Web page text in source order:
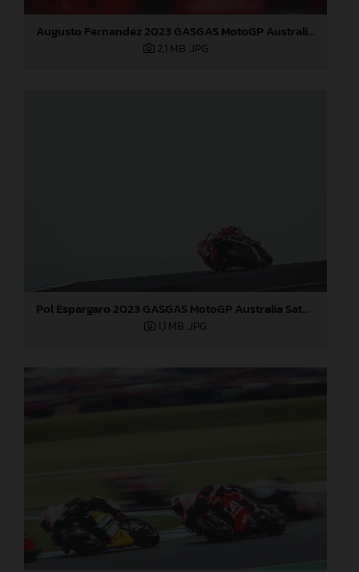
Augusto Fernandez 2023 GASGAS MotoGP Australia Saturday
2,1 MB .JPG
Pol Espargaro 2023 GASGAS MotoGP Australia Saturday
1,1 MB .JPG